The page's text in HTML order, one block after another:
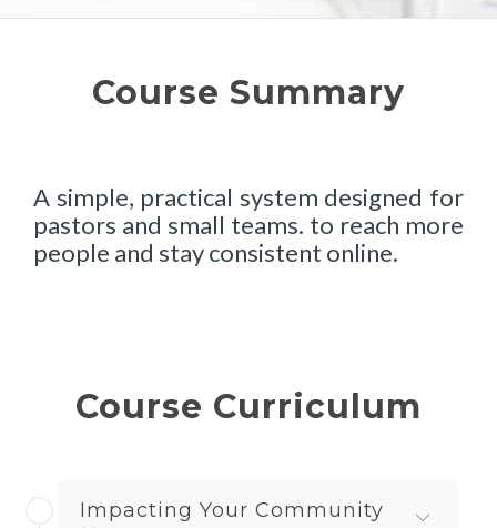
Course Summary
A simple, practical system designed for
pastors and small teams. to reach more
people and stay consistent online.
Course Curriculum
Impacting Your Community